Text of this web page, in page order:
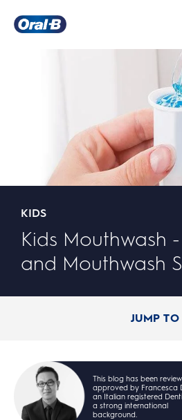
KIDS
Kids Mouthwash
and Mouthwash
JUMP TO
This blog has been
approved by Francesca
an Italian registered
a strong international
background.